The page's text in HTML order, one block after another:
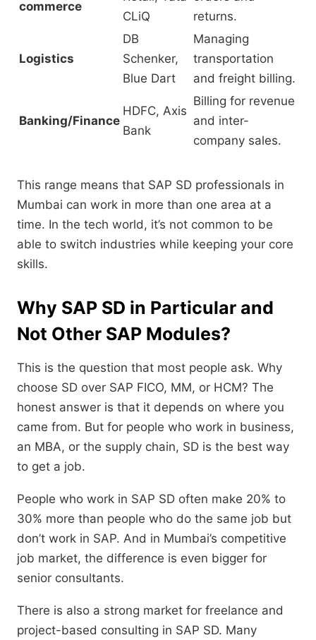
commerce
CLiQ
returns.
Logistics
DB
Schenker,
Blue Dart
Managing
transportation
and freight billing.
Banking/Finance
HDFC, Axis
Bank
Billing for revenue
and inter-
company sales.
This range means that SAP SD professionals in
Mumbai can work in more than one area at a
time. In the tech world, it’s not common to be
able to switch industries while keeping your core
skills.
Why SAP SD in Particular and
Not Other SAP Modules?
This is the question that most people ask. Why
choose SD over SAP FICO, MM, or HCM? The
honest answer is that it depends on where you
came from. But for people who work in business,
an MBA, or the supply chain, SD is the best way
to get a job.
People who work in SAP SD often make 20% to
30% more than people who do the same job but
don’t work in SAP. And in Mumbai’s competitive
job market, the difference is even bigger for
senior consultants.
There is also a strong market for freelance and
project-based consulting in SAP SD. Many